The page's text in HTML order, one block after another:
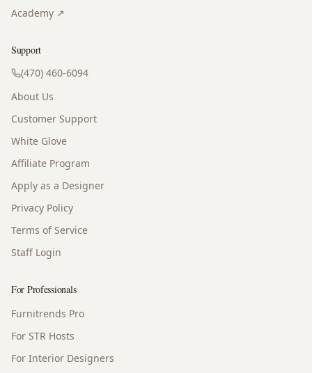
Academy ↗
Support
(470) 460-6094
About Us
Customer Support
White Glove
Affiliate Program
Apply as a Designer
Privacy Policy
Terms of Service
Staff Login
For Professionals
Furnitrends Pro
For STR Hosts
For Interior Designers